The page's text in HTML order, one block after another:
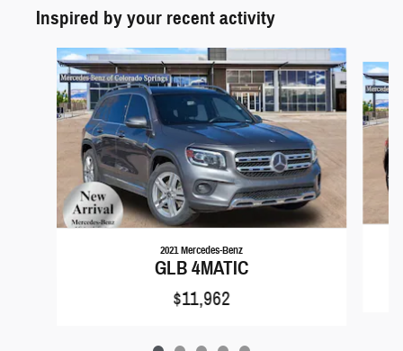
Inspired by your recent activity
Slide 1 of 5
2021 Mercedes-Benz
GLB 4MATIC
$11,962